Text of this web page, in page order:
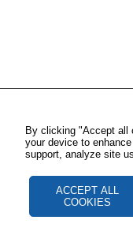
By clicking "Accept all
your device to
support, analyze site
ACCEPT ALL
COOKIES